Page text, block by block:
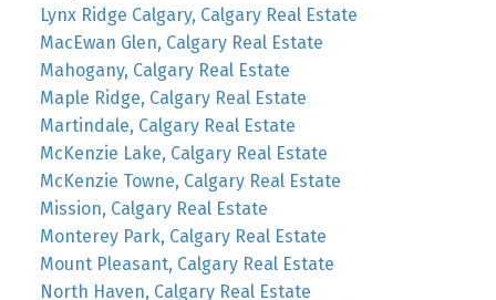
Lynx Ridge Calgary, Calgary Real Estate
MacEwan Glen, Calgary Real Estate
Mahogany, Calgary Real Estate
Maple Ridge, Calgary Real Estate
Martindale, Calgary Real Estate
McKenzie Lake, Calgary Real Estate
McKenzie Towne, Calgary Real Estate
Mission, Calgary Real Estate
Monterey Park, Calgary Real Estate
Mount Pleasant, Calgary Real Estate
North Haven, Calgary Real Estate